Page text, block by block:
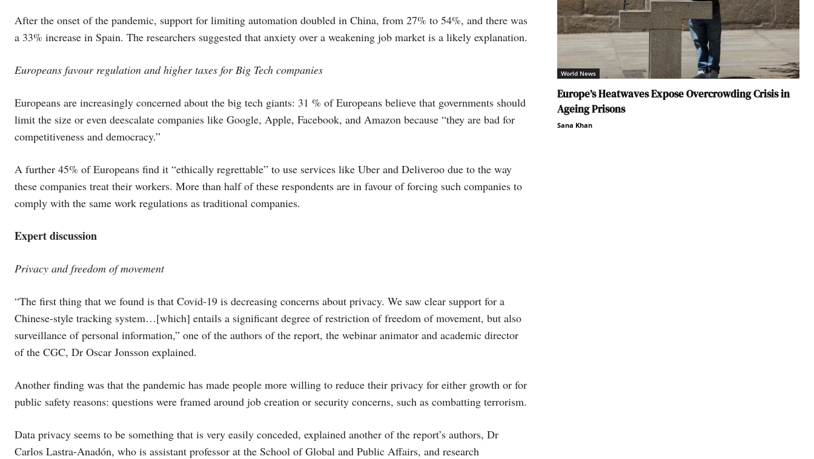
After the onset of the pandemic, support for limiting automation doubled in China, from 27% to 54%, and there was
a 33% increase in Spain. The researchers suggested that anxiety over a weakening job market is a likely explanation.
Europeans favour regulation and higher taxes for Big Tech companies
Europeans are increasingly concerned about the big tech giants: 31 % of Europeans believe that governments should
limit the size or even deescalate companies like Google, Apple, Facebook, and Amazon because “they are bad for
competitiveness and democracy.”
A further 45% of Europeans find it “ethically regrettable” to use services like Uber and Deliveroo due to the way
these companies treat their workers. More than half of these respondents are in favour of forcing such companies to
comply with the same work regulations as traditional companies.
Expert discussion
Privacy and freedom of movement
“The first thing that we found is that Covid-19 is decreasing concerns about privacy. We saw clear support for a
Chinese-style tracking system…[which] entails a significant degree of restriction of freedom of movement, but also
surveillance of personal information,” one of the authors of the report, the webinar animator and academic director
of the CGC, Dr Oscar Jonsson explained.
Another finding was that the pandemic has made people more willing to reduce their privacy for either growth or for
public safety reasons: questions were framed around job creation or security concerns, such as combatting terrorism.
Data privacy seems to be something that is very easily conceded, explained another of the report’s authors, Dr
Carlos Lastra-Anadón, who is assistant professor at the School of Global and Public Affairs, and research
World News
Europe’s Heatwaves Expose Overcrowding Crisis in
Ageing Prisons
Sana Khan